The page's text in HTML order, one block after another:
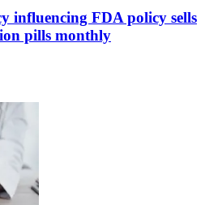
influencing FDA policy sells
pills monthly